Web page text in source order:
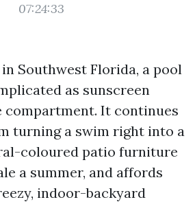
07:24:33
Southwest Florida, a pool
as sunscreen
compartment. It continues
turning a swim right into a
coloured patio furniture
a summer, and affords
indoor-backyard